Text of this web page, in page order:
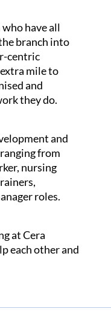
have all
branch into
centric
mile to
and
they do.
and
from
nursing
roles.
at Cera
each other and